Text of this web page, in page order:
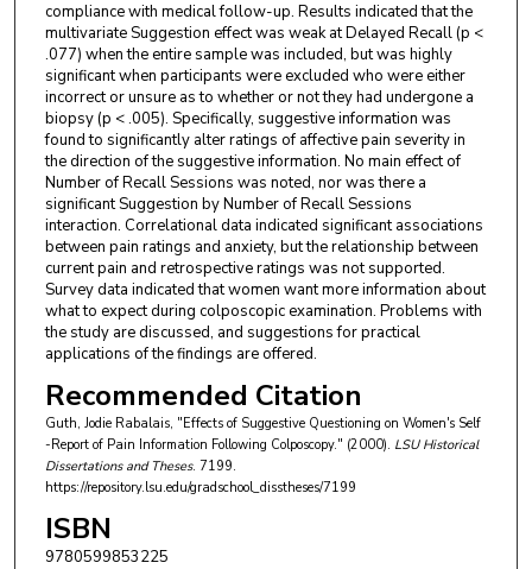
compliance with medical follow-up. Results indicated that the
multivariate Suggestion effect was weak at Delayed Recall (p <
.077) when the entire sample was included, but was highly
significant when participants were excluded who were either
incorrect or unsure as to whether or not they had undergone a
biopsy (p < .005). Specifically, suggestive information was
found to significantly alter ratings of affective pain severity in
the direction of the suggestive information. No main effect of
Number of Recall Sessions was noted, nor was there a
significant Suggestion by Number of Recall Sessions
interaction. Correlational data indicated significant associations
between pain ratings and anxiety, but the relationship between
current pain and retrospective ratings was not supported.
Survey data indicated that women want more information about
what to expect during colposcopic examination. Problems with
the study are discussed, and suggestions for practical
applications of the findings are offered.
Recommended Citation
Guth, Jodie Rabalais, "Effects of Suggestive Questioning on Women's Self
-Report of Pain Information Following Colposcopy." (2000). LSU Historical
Dissertations and Theses. 7199.
https://repository.lsu.edu/gradschool_disstheses/7199
ISBN
9780599853225